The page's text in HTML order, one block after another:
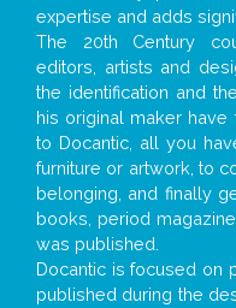
expertise and adds
The 20th Century
editors, artists and
the identification and
his original maker
to Docantic, all you
furniture or artwork, to
belonging, and finally
books, period
was published.
Docantic is focused on
published during the